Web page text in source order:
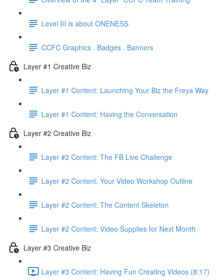
Level III is about ONENESS
CCFC Graphics . Badges . Banners
Layer #1 Creative Biz
Layer #1 Content: Launching Your Biz the Freya Way
Layer #1 Content: Having the Conversation
Layer #2 Creative Biz
Layer #2 Content: The FB Live Challenge
Layer #2 Content: Your Video Workshop Outline
Layer #2 Content: The Content Skeleton
Layer #2 Content: Video Supplies for Next Month
Layer #3 Creative Biz
Layer #3 Content: Having Fun Creating Videos (8:17)